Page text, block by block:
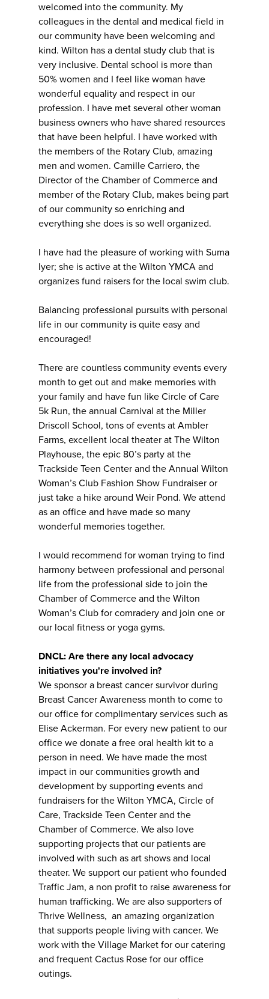
welcomed into the community. My
colleagues in the dental and medical field in
our community have been welcoming and
kind. Wilton has a dental study club that is
very inclusive. Dental school is more than
50% women and I feel like woman have
wonderful equality and respect in our
profession. I have met several other woman
business owners who have shared resources
that have been helpful. I have worked with
the members of the Rotary Club, amazing
men and women. Camille Carriero, the
Director of the Chamber of Commerce and
member of the Rotary Club, makes being part
of our community so enriching and
everything she does is so well organized.
I have had the pleasure of working with Suma
Iyer; she is active at the Wilton YMCA and
organizes fund raisers for the local swim club.
Balancing professional pursuits with personal
life in our community is quite easy and
encouraged!
There are countless community events every
month to get out and make memories with
your family and have fun like Circle of Care
5k Run, the annual Carnival at the Miller
Driscoll School, tons of events at Ambler
Farms, excellent local theater at The Wilton
Playhouse, the epic 80’s party at the
Trackside Teen Center and the Annual Wilton
Woman’s Club Fashion Show Fundraiser or
just take a hike around Weir Pond. We attend
as an office and have made so many
wonderful memories together.
I would recommend for woman trying to find
harmony between professional and personal
life from the professional side to join the
Chamber of Commerce and the Wilton
Woman’s Club for comradery and join one or
our local fitness or yoga gyms.
DNCL: Are there any local advocacy
initiatives you're involved in?
We sponsor a breast cancer survivor during
Breast Cancer Awareness month to come to
our office for complimentary services such as
Elise Ackerman. For every new patient to our
office we donate a free oral health kit to a
person in need. We have made the most
impact in our communities growth and
development by supporting events and
fundraisers for the Wilton YMCA, Circle of
Care, Trackside Teen Center and the
Chamber of Commerce. We also love
supporting projects that our patients are
involved with such as art shows and local
theater. We support our patient who founded
Traffic Jam, a non profit to raise awareness for
human trafficking. We are also supporters of
Thrive Wellness, an amazing organization
that supports people living with cancer. We
work with the Village Market for our catering
and frequent Cactus Rose for our office
outings.